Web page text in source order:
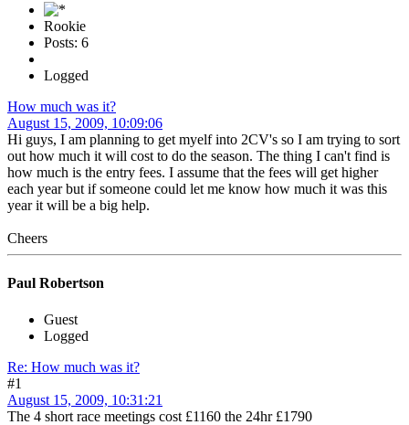
Rookie
Posts: 6
Logged
How much was it?
August 15, 2009, 10:09:06
Hi guys, I am planning to get myelf into 2CV's so I am trying to sort
out how much it will cost to do the season. The thing I can't find is
how much is the entry fees. I assume that the fees will get higher
each year but if someone could let me know how much it was this
year it will be a big help.
Cheers
Paul Robertson
Guest
Logged
Re: How much was it?
#1
August 15, 2009, 10:31:21
The 4 short race meetings cost £1160 the 24hr £1790